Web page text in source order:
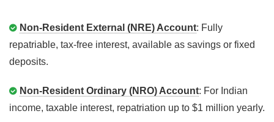
Non-Resident External (NRE) Account: Fully
repatriable, tax-free interest, available as savings or fixed
deposits.
Non-Resident Ordinary (NRO) Account: For Indian
income, taxable interest, repatriation up to $1 million yearly.